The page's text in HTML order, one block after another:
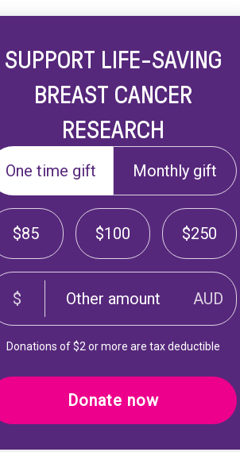
SUPPORT LIFE-SAVING
BREAST CANCER
RESEARCH
One time gift Monthly gift
$85 $100 $250
$ AUD
Donations of $2 or more are tax deductible
Donate now